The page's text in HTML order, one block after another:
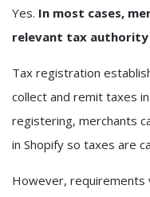
Yes. In most cases,
relevant tax
Tax registration
collect and remit taxes
registering, merchants
in Shopify so taxes are
However, requirements